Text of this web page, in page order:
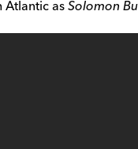
asSolomon